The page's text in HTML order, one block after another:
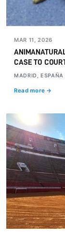
MAR 11, 2026
CASE TO
MADRID, ESPAÑA
Read more →